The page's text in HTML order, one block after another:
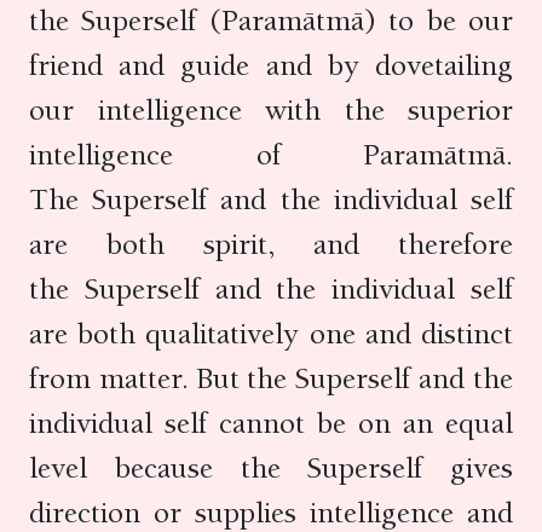
the Superself (Paramātmā) to be our
friend and guide and by dovetailing
our intelligence with the superior
intelligence of Paramātmā.
The Superself and the individual self
are both spirit, and therefore
the Superself and the individual self
are both qualitatively one and distinct
from matter. But the Superself and the
individual self cannot be on an equal
level because the Superself gives
direction or supplies intelligence and